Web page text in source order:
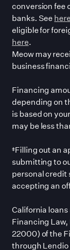
conversion fee
banks. See here
eligible for
here.
Meow may
business
Financing
depending on
is based on
may be less
‡Filling out an
submitting to
personal credit
accepting an
California
Financing
22000) of the
through Lendio